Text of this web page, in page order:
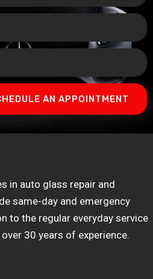
AN APPOINTMENT
in auto glass repair and
same-day and emergency
to the regular everyday service
30 years of experience.